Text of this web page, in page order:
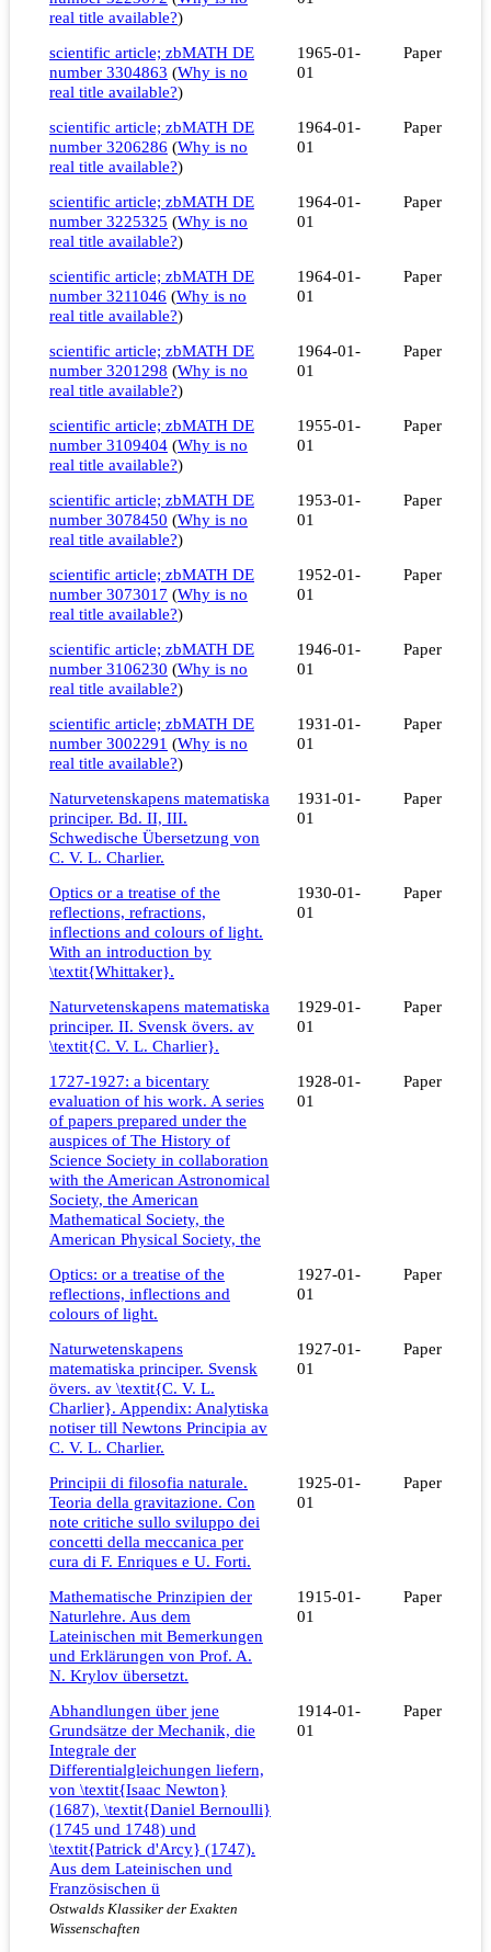
real title available?)
scientific article; zbMATH DE
number 3304863 (Why is no
real title available?)
1965-01-
01
Paper
scientific article; zbMATH DE
number 3206286 (Why is no
real title available?)
1964-01-
01
Paper
scientific article; zbMATH DE
number 3225325 (Why is no
real title available?)
1964-01-
01
Paper
scientific article; zbMATH DE
number 3211046 (Why is no
real title available?)
1964-01-
01
Paper
scientific article; zbMATH DE
number 3201298 (Why is no
real title available?)
1964-01-
01
Paper
scientific article; zbMATH DE
number 3109404 (Why is no
real title available?)
1955-01-
01
Paper
scientific article; zbMATH DE
number 3078450 (Why is no
real title available?)
1953-01-
01
Paper
scientific article; zbMATH DE
number 3073017 (Why is no
real title available?)
1952-01-
01
Paper
scientific article; zbMATH DE
number 3106230 (Why is no
real title available?)
1946-01-
01
Paper
scientific article; zbMATH DE
number 3002291 (Why is no
real title available?)
1931-01-
01
Paper
Naturvetenskapens matematiska
principer. Bd. II, III.
Schwedische Übersetzung von
C. V. L. Charlier.
1931-01-
01
Paper
Optics or a treatise of the
reflections, refractions,
inflections and colours of light.
With an introduction by
\textit{Whittaker}.
1930-01-
01
Paper
Naturvetenskapens matematiska
principer. II. Svensk övers. av
\textit{C. V. L. Charlier}.
1929-01-
01
Paper
1727-1927: a bicentary
evaluation of his work. A series
of papers prepared under the
auspices of The History of
Science Society in collaboration
with the American Astronomical
Society, the American
Mathematical Society, the
American Physical Society, the
1928-01-
01
Paper
Optics: or a treatise of the
reflections, inflections and
colours of light.
1927-01-
01
Paper
Naturwetenskapens
matematiska principer. Svensk
övers. av \textit{C. V. L.
Charlier}. Appendix: Analytiska
notiser till Newtons Principia av
C. V. L. Charlier.
1927-01-
01
Paper
Principii di filosofia naturale.
Teoria della gravitazione. Con
note critiche sullo sviluppo dei
concetti della meccanica per
cura di F. Enriques e U. Forti.
1925-01-
01
Paper
Mathematische Prinzipien der
Naturlehre. Aus dem
Lateinischen mit Bemerkungen
und Erklärungen von Prof. A.
N. Krylov übersetzt.
1915-01-
01
Paper
Abhandlungen über jene
Grundsätze der Mechanik, die
Integrale der
Differentialgleichungen liefern,
von \textit{Isaac Newton}
(1687), \textit{Daniel Bernoulli}
(1745 und 1748) und
\textit{Patrick d'Arcy} (1747).
Aus dem Lateinischen und
Französischen ü
Ostwalds Klassiker der Exakten
Wissenschaften
1914-01-
01
Paper